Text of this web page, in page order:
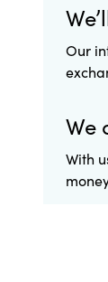
Our
We
With